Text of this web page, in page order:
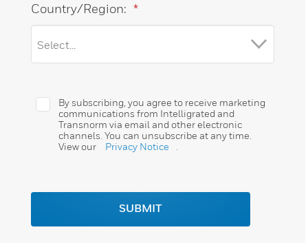
*
Country/Region:
By subscribing, you agree to receive marketing
communications from Intelligrated and
Transnorm via email and other electronic
channels. You can unsubscribe at any time.
View our
Privacy Notice
SUBMIT